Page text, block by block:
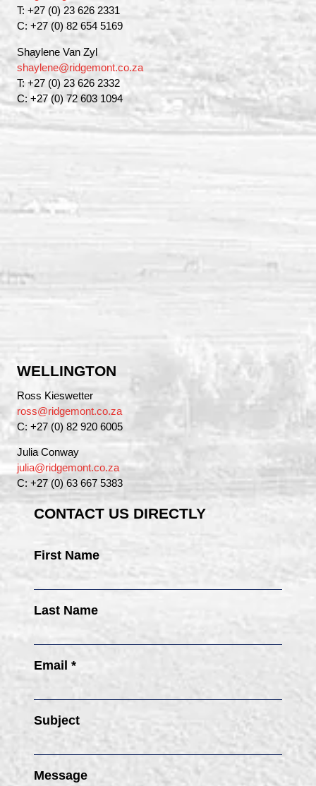
T: +27 (0) 23 626 2331
C: +27 (0) 82 654 5169
Shaylene Van Zyl
shaylene@ridgemont.co.za
T: +27 (0) 23 626 2332
C: +27 (0) 72 603 1094
WELLINGTON
Ross Kieswetter
ross@ridgemont.co.za
C: +27 (0) 82 920 6005
Julia Conway
julia@ridgemont.co.za
C: +27 (0) 63 667 5383
CONTACT US DIRECTLY
First Name
Last Name
Email *
Subject
Message